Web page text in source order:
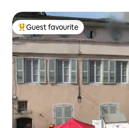
Top guest favourite
Guest favourite